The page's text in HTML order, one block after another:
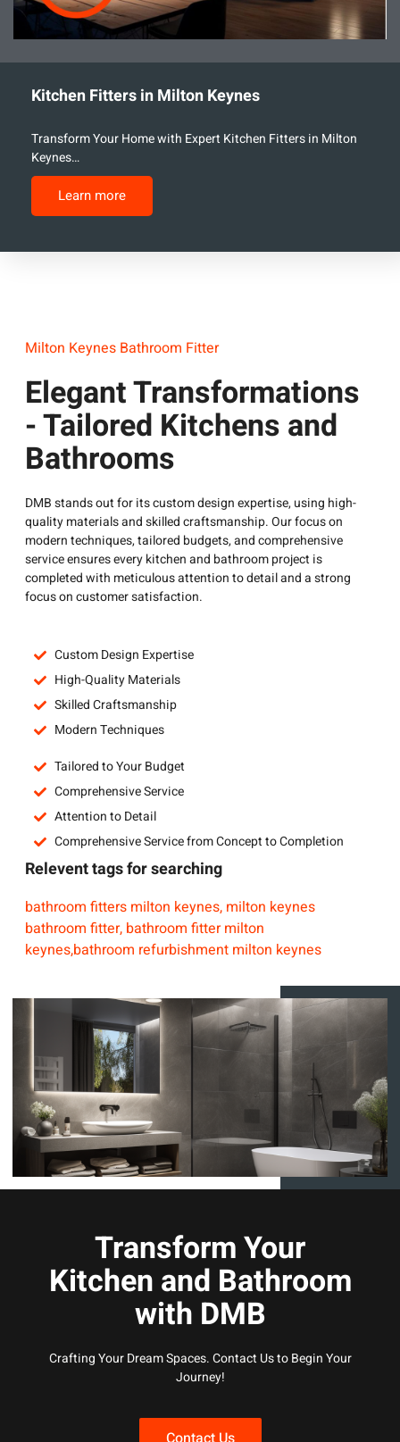
Kitchen Fitters in Milton Keynes
Transform Your Home with Expert Kitchen Fitters in Milton
Keynes…
Learn more
Milton Keynes Bathroom Fitter
Elegant Transformations
- Tailored Kitchens and
Bathrooms
DMB stands out for its custom design expertise, using high-
quality materials and skilled craftsmanship. Our focus on
modern techniques, tailored budgets, and comprehensive
service ensures every kitchen and bathroom project is
completed with meticulous attention to detail and a strong
focus on customer satisfaction.
Custom Design Expertise
High-Quality Materials
Skilled Craftsmanship
Modern Techniques
Tailored to Your Budget
Comprehensive Service
Attention to Detail
Comprehensive Service from Concept to Completion
Relevent tags for searching
bathroom fitters milton keynes, milton keynes
bathroom fitter, bathroom fitter milton
keynes,bathroom refurbishment milton keynes
Transform Your
Kitchen and Bathroom
with DMB
Crafting Your Dream Spaces. Contact Us to Begin Your
Journey!